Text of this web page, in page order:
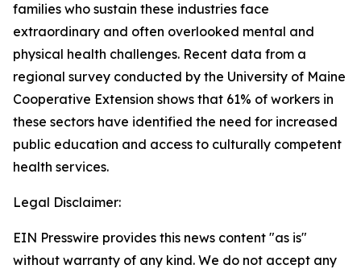
families who sustain these industries face
extraordinary and often overlooked mental and
physical health challenges. Recent data from a
regional survey conducted by the University of Maine
Cooperative Extension shows that 61% of workers in
these sectors have identified the need for increased
public education and access to culturally competent
health services.
Legal Disclaimer:
EIN Presswire provides this news content "as is"
without warranty of any kind. We do not accept any